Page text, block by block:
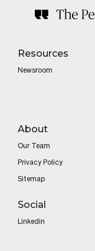
Resources
Newsroom
About
Our Team
Privacy Policy
Sitemap
Social
Linkedin